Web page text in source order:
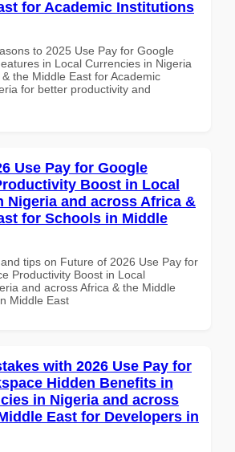
for Academic Institutions
to 2025 Use Pay for Google
in Local Currencies in Nigeria
the Middle East for Academic
for better productivity and
Use Pay for Google
Boost in Local
Nigeria and across Africa &
for Schools in Middle
tips on Future of 2026 Use Pay for
Productivity Boost in Local
and across Africa & the Middle
Middle East
with 2026 Use Pay for
Hidden Benefits in
in Nigeria and across
East for Developers in